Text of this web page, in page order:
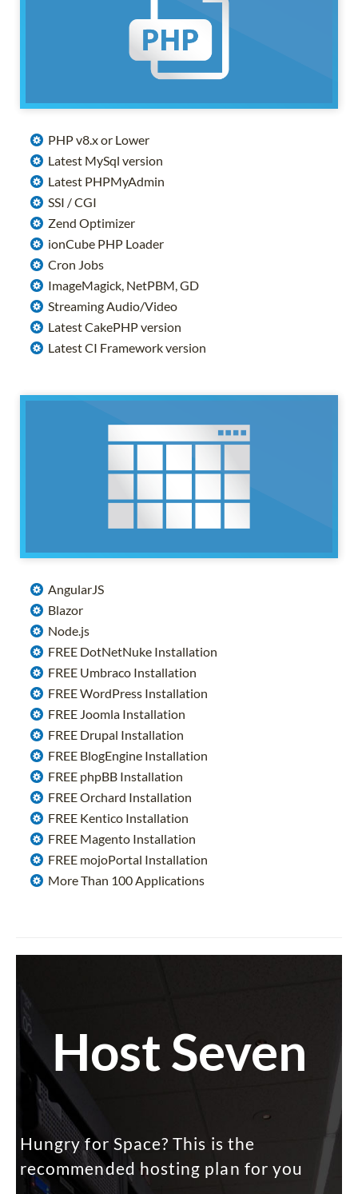
PHP v8.x or Lower
Latest MySql version
Latest PHPMyAdmin
SSI / CGI
Zend Optimizer
ionCube PHP Loader
Cron Jobs
ImageMagick, NetPBM, GD
Streaming Audio/Video
Latest CakePHP version
Latest CI Framework version
AngularJS
Blazor
Node.js
FREE DotNetNuke Installation
FREE Umbraco Installation
FREE WordPress Installation
FREE Joomla Installation
FREE Drupal Installation
FREE BlogEngine Installation
FREE phpBB Installation
FREE Orchard Installation
FREE Kentico Installation
FREE Magento Installation
FREE mojoPortal Installation
More Than 100 Applications
Host Seven
Hungry for Space? This is the
recommended hosting plan for you